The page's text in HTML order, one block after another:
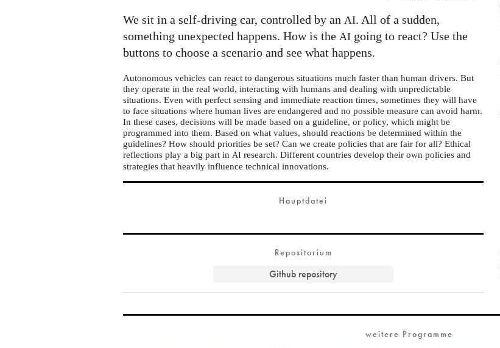
We sit in a self-driving car, controlled by an AI. All of a sudden,
something unexpected happens. How is the AI going to react? Use the
buttons to choose a scenario and see what happens.
Autonomous vehicles can react to dangerous situations much faster than human drivers. But
they operate in the real world, interacting with humans and dealing with unpredictable
situations. Even with perfect sensing and immediate reaction times, sometimes they will have
to face situations where human lives are endangered and no possible measure can avoid harm.
In these cases, decisions will be made based on a guideline, or policy, which might be
programmed into them. Based on what values, should reactions be determined within the
guidelines? How should priorities be set? Can we create policies that are fair for all? Ethical
reflections play a big part in AI research. Different countries develop their own policies and
strategies that heavily influence technical innovations.
Hauptdatei
Repositorium
Github repository
weitere Programme